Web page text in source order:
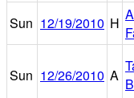
Sun 12/19/2010 H
Sun 12/26/2010 A